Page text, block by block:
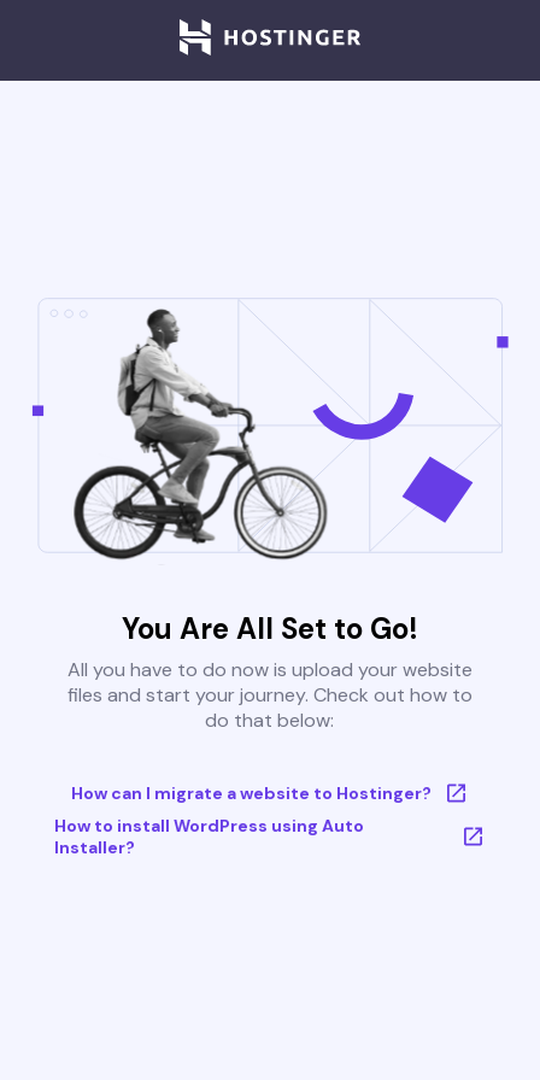
You Are All Set to Go!
All you have to do now is upload your website
files and start your journey. Check out how to
do that below:
How can I migrate a website to Hostinger?
How to install WordPress using Auto
Installer?